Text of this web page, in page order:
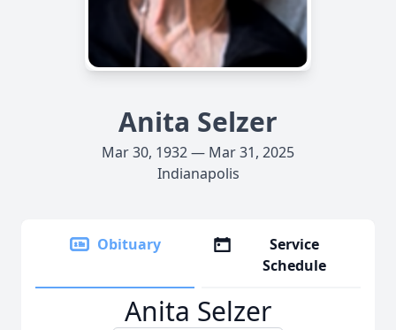
Anita Selzer
Mar 30, 1932 — Mar 31, 2025
Indianapolis
Obituary
Service
Schedule
Anita Selzer